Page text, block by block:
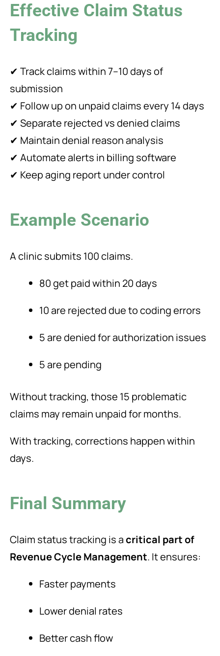
Effective Claim Status
Tracking
✔ Track claims within 7–10 days of
submission
✔ Follow up on unpaid claims every 14 days
✔ Separate rejected vs denied claims
✔ Maintain denial reason analysis
✔ Automate alerts in billing software
✔ Keep aging report under control
Example Scenario
A clinic submits 100 claims.
80 get paid within 20 days
10 are rejected due to coding errors
5 are denied for authorization issues
5 are pending
Without tracking, those 15 problematic
claims may remain unpaid for months.
With tracking, corrections happen within
days.
Final Summary
Claim status tracking is acritical part of
Revenue Cycle Management. It ensures:
Faster payments
Lower denial rates
Better cash flow